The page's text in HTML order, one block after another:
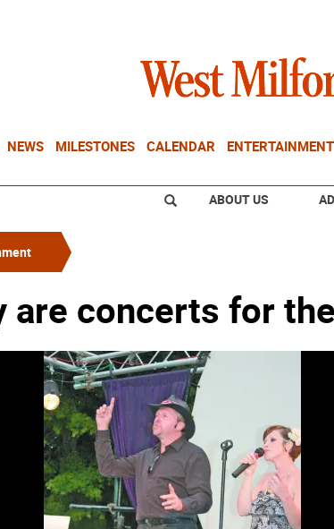
NEWS MILESTONES CALENDAR ENTERTAINMENT
ABOUT US
are concerts for